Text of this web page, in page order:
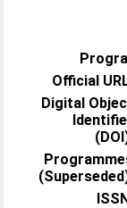
Official
Digital